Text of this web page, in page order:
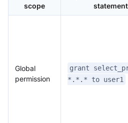
scope
statement
Global
permission
grant
*.*.* to user1